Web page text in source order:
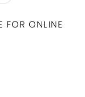
FOR ONLINE